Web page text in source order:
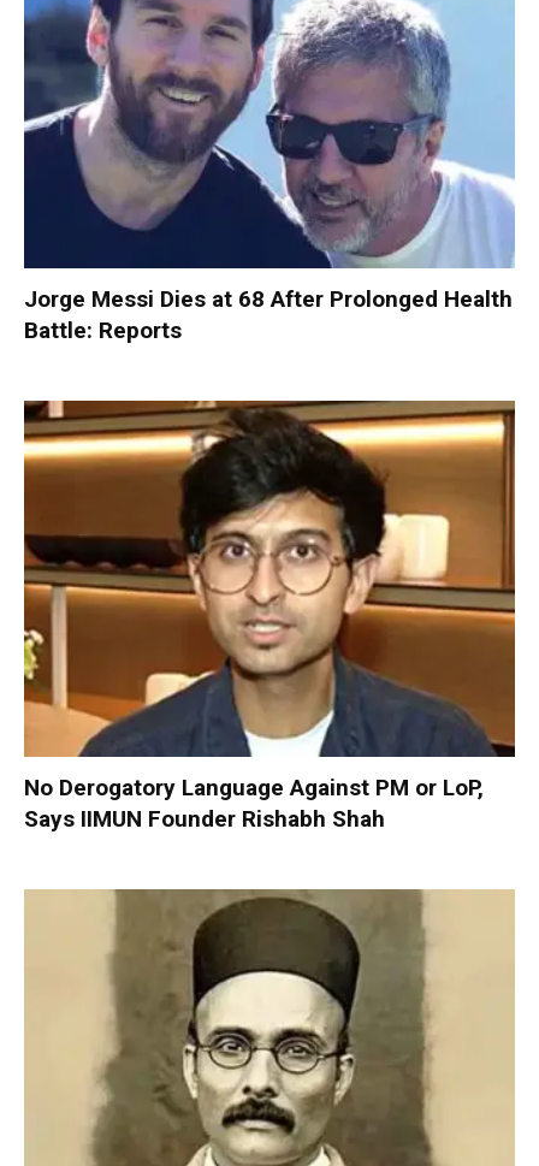
Jorge Messi Dies at 68 After Prolonged Health
Battle: Reports
No Derogatory Language Against PM or LoP,
Says IIMUN Founder Rishabh Shah